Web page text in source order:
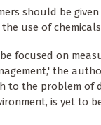
should be
use of
focused on
the
to the problem of
is yet to